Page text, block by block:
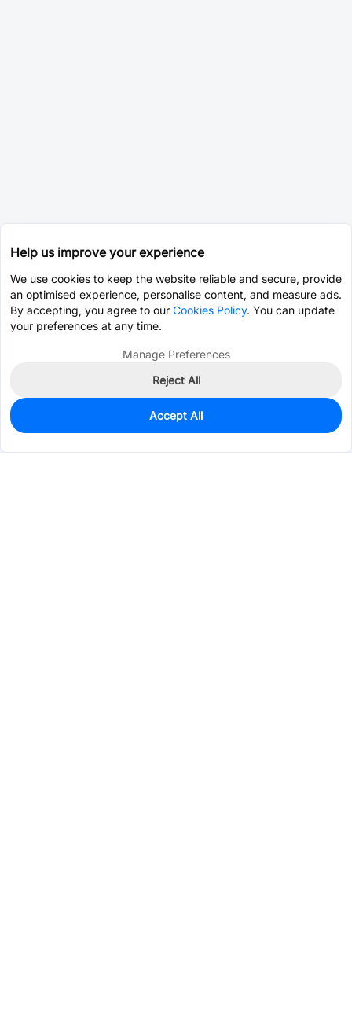
95
$0.5642
Help us improve your experience
We use cookies to keep the website reliable and secure, provide
an optimised experience, personalise content, and measure ads.
By accepting, you agree to our Cookies Policy. You can update
your preferences at any time.
Manage Preferences
Reject All
Accept All